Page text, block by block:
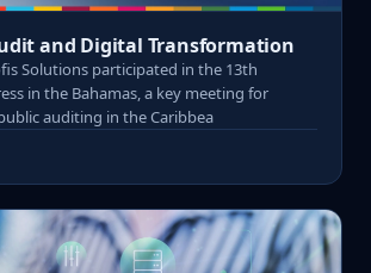
and Digital Transformation
Solutions participated in the 13th
in the Bahamas, a key meeting for
auditing in the Caribbea